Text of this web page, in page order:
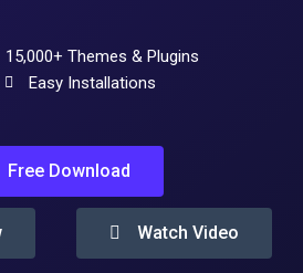
15,000+ Themes & Plugins
Easy Installations
Free Download
Watch Video